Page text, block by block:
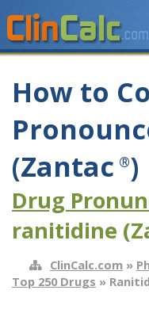
How to
(Zantac ®)
Drug
ranitidine
ClinCalc.com »
Top 250 Drugs »